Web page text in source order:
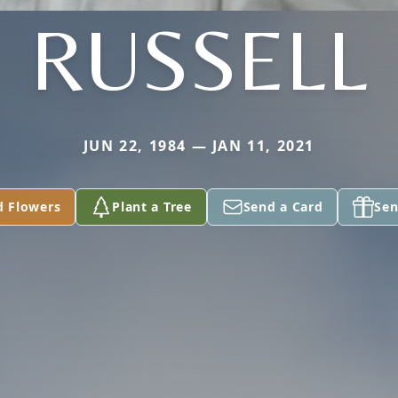
RUSSELL
JUN 22, 1984 — JAN 11, 2021
Flowers Plant a Tree Send a Card